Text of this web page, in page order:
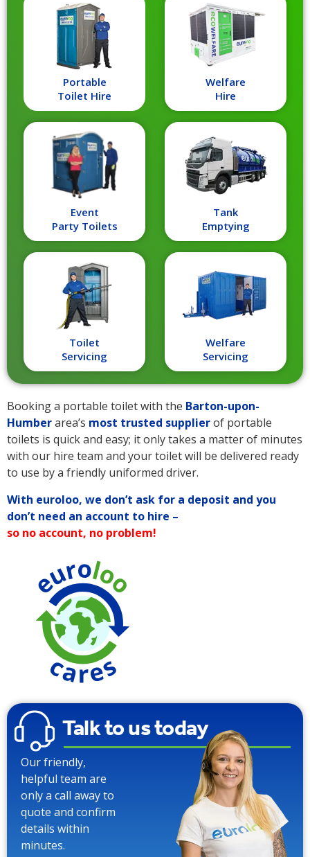
Portable
Toilet Hire
Toilet
Servicing
Tank
Emptying
Event
Party Toilets
Welfare
Hire
Welfare
Servicing
Booking a portable toilet with the Barton-upon-
Humberarea’s most trusted supplierof portable
toilets is quick and easy; it only takes a matter of minutes
with our hire team and your toilet will be delivered ready
to use by a friendly uniformed driver.
With euroloo, we don’t ask for a deposit and you
don’t need an account to hire –
so no account, no problem!
Talk to us today
Our friendly,
helpful team are
only a call away to
quote and confirm
details within
minutes.